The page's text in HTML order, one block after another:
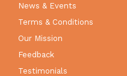
News & Events
Terms & Conditions
Our Mission
Feedback
Testimonials